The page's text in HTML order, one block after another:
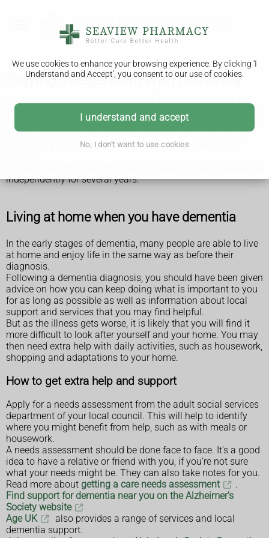
We use cookies to enhance your browsing experience. By clicking 'I
Understand and Accept', you consent to our use of cookies.
I understand and accept
No, I don't want to use cookies
Staying independent with dementia
you and your life. You and your family may worry about how
long you can look after yourself, particularly if you live alone.
Everyone experiences dementia differently and the rate at
which symptoms become worse varies from person to
independently for several years.
Living at home when you have dementia
In the early stages of dementia, many people are able to live
at home and enjoy life in the same way as before their
diagnosis.
Following a dementia diagnosis, you should have been given
advice on how you can keep doing what is important to you
for as long as possible as well as information about local
support and services that you may find helpful.
But as the illness gets worse, it is likely that you will find it
more difficult to look after yourself and your home. You may
then need extra help with daily activities, such as housework,
shopping and adaptations to your home.
How to get extra help and support
Apply for a needs assessment from the adult social services
department of your local council. This will help to identify
where you might benefit from help, such as with meals or
housework.
A needs assessment should be done face to face. It's a good
idea to have a relative or friend with you, if you're not sure
what your needs might be. They can also take notes for you.
Read more about getting a care needs assessment
.
Find support for dementia near you on the Alzheimer's
Society website
Age UK
also provides a range of services and local
dementia support.